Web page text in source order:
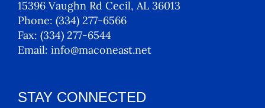
15396 Vaughn Rd Cecil, AL 36013
Phone: (334) 277-6566
Fax: (334) 277-6544
Email: info@maconeast.net
STAY CONNECTED